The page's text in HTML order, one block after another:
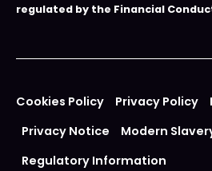
regulated by the Financial
Cookies Policy Privacy Policy
Privacy Notice
Modern
Regulatory Information